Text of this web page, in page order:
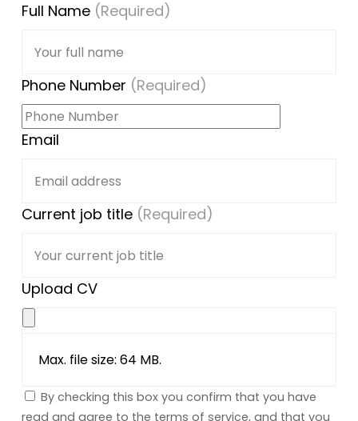
Full Name (Required)
Phone Number (Required)
Email
Current job title (Required)
Upload CV
Max. file size: 64 MB.
By checking this box you confirm that you have
read and agree to the terms of service, and that you